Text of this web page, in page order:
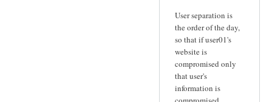
User separation is
the order of the day,
so that if user01's
website is
compromised only
that user's
information is